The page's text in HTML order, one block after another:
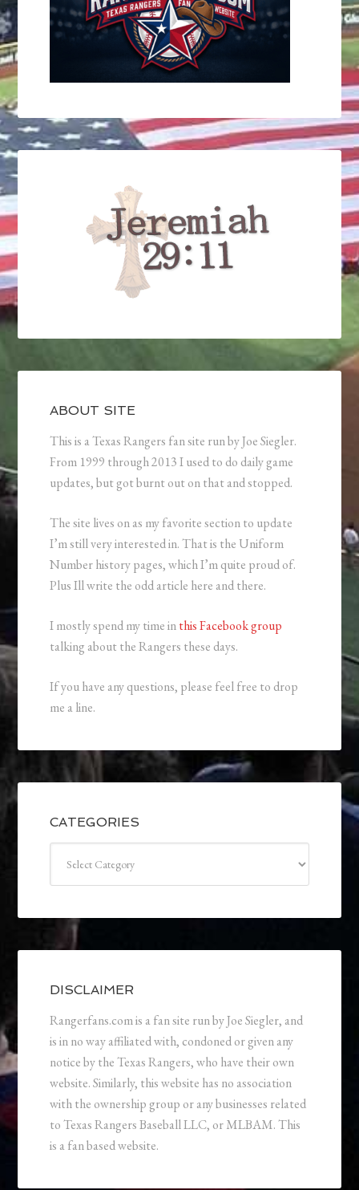
ABOUT SITE
This is a Texas Rangers fan site run by Joe Siegler.
From 1999 through 2013 I used to do daily game
updates, but got burnt out on that and stopped.
The site lives on as my favorite section to update
I’m still very interested in. That is the Uniform
Number history pages, which I’m quite proud of.
Plus Ill write the odd article here and there.
I mostly spend my time inthis Facebook group
talking about the Rangers these days.
If you have any questions, please feel free to drop
me a line.
CATEGORIES
DISCLAIMER
Rangerfans.com is a fan site run by Joe Siegler, and
is in no way affiliated with, condoned or given any
notice by the Texas Rangers, who have their own
website. Similarly, this website has no association
with the ownership group or any businesses related
to Texas Rangers Baseball LLC, or MLBAM. This
is a fan based website.